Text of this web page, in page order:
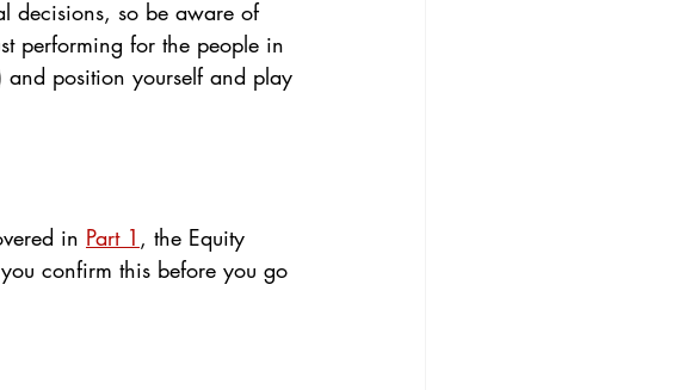
decisions, so be aware of
performing for the people in
and position yourself and play
in Part 1 , the Equity
confirm this before you go